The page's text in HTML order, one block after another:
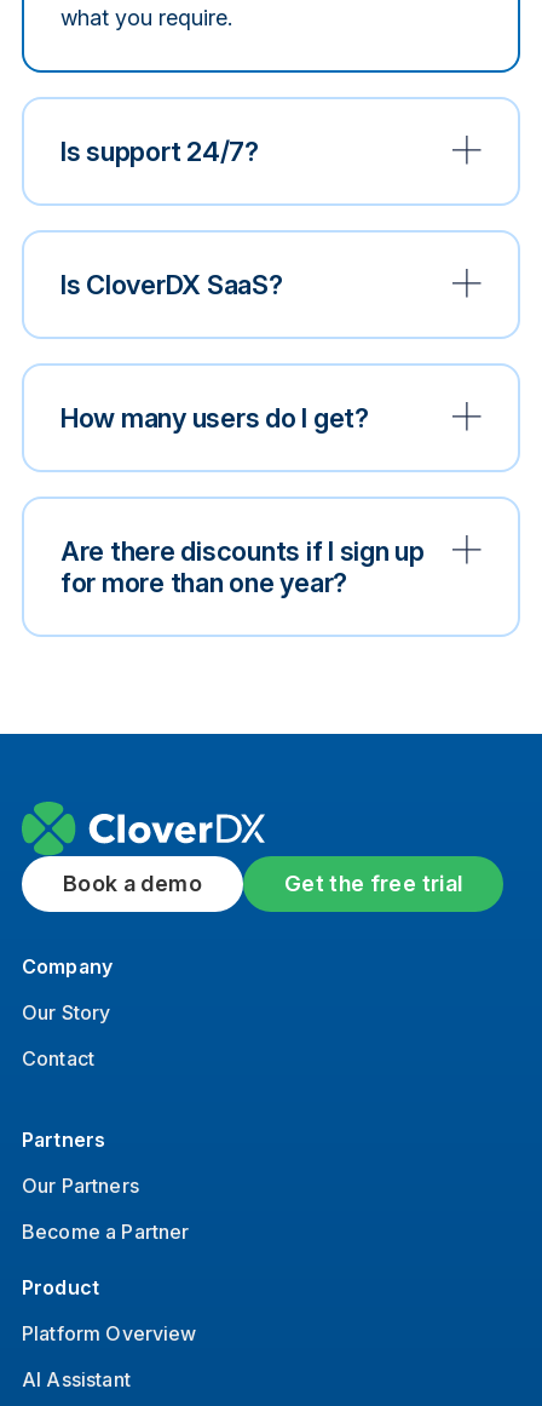
what you require.
Is support 24/7?
Is CloverDX SaaS?
How many users do I get?
Are there discounts if I sign up
for more than one year?
Book a demo Get the free trial
Company
Our Story
Contact
Partners
Our Partners
Become a Partner
Product
Platform Overview
AI Assistant